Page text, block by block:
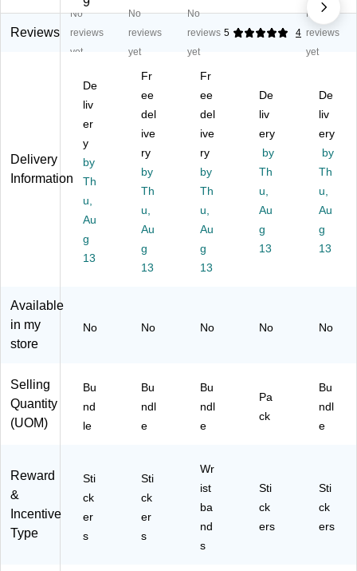
R
es
es
ap
py
Fa
ce
s
ni
Sti
ck
er
r
,
Pa
ck
C
R
-
Re
so
s
Ha
pp
y
ce
s
Sti
ck
er
12
0
ck,
ck
(T
C
4-
12
Re
so
s
Ha
pp
y
ce
s
Wr
ist
ba
s,
10
ck,
ck
(T
C
55
6)
Re
so
Ha
pp
Fa
ce
s
Sti
ck
s,
Pa
(T
4)
Re
so
Co
lor
Pa
w
Pri
nts
Mi
Sti
ck
Di
8
r
Pa
ck
s
(T
Reviews
No
reviews
yet
No
reviews
yet
No
reviews
yet
5 4
No
reviews
yet
Delivery
Information
De
liv
er
y
by
Th
u,
Au
g
13
Fr
ee
del
ive
ry
by
Th
u,
Au
g
13
Fr
ee
del
ive
ry
by
Th
u,
Au
g
13
De
liv
ery
by
Th
u,
Au
g
13
De
liv
ery
by
Th
u,
Au
g
13
Available
in my
store
No No No No No
Selling
Quantity
(UOM)
Bu
nd
le
Bu
ndl
e
Bu
ndl
e
Pa
ck
Bu
ndl
e
Reward
&
Incentive
Type
Sti
ck
er
s
Sti
ck
er
s
Wr
ist
ba
nd
s
Sti
ck
ers
Sti
ck
ers